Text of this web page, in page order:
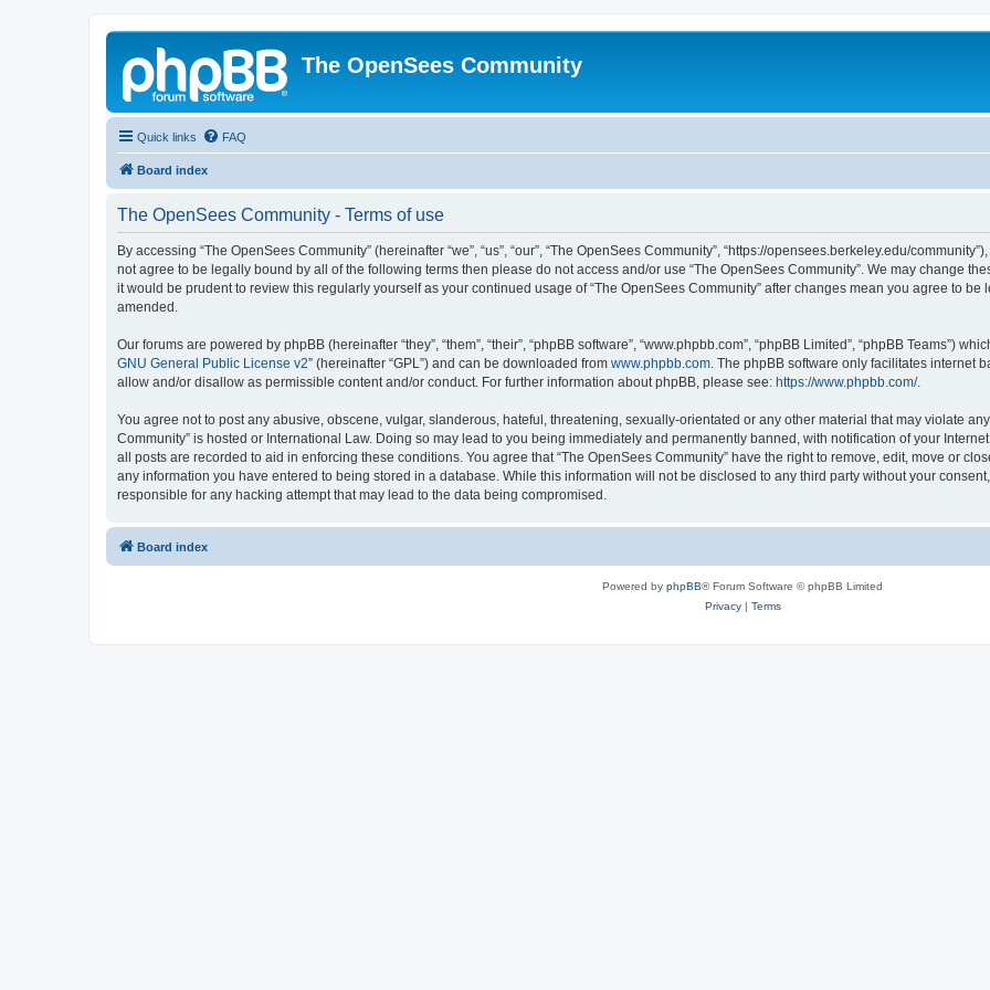
The OpenSees Community
Quick links FAQ
Board index
The OpenSees Community - Terms of use
By accessing “The OpenSees Community” (hereinafter “we”, “us”, “our”, “The OpenSees Community”, “https://opensees.berkeley.edu/
not agree to be legally bound by all of the following terms then please do not access and/or use “The OpenSees Community”. We may change
it would be prudent to review this regularly yourself as your continued usage of “The OpenSees Community” after changes mean you agree to
amended.
Our forums are powered by phpBB (hereinafter “they”, “them”, “their”, “phpBB software”, “www.phpbb.com”, “phpBB Limited”, “phpBB Teams”)
GNU General Public License v2” (hereinafter “GPL”) and can be downloaded from www.phpbb.com. The phpBB software only facilitates internet
allow and/or disallow as permissible content and/or conduct. For further information about phpBB, please see: https://www.phpbb.com/.
You agree not to post any abusive, obscene, vulgar, slanderous, hateful, threatening, sexually-orientated or any other material that may violate
Community” is hosted or International Law. Doing so may lead to you being immediately and permanently banned, with notification of your
all posts are recorded to aid in enforcing these conditions. You agree that “The OpenSees Community” have the right to remove, edit, move or
any information you have entered to being stored in a database. While this information will not be disclosed to any third party without your
responsible for any hacking attempt that may lead to the data being compromised.
Board index
Powered by phpBB® Forum Software © phpBB Limited
Privacy| Terms